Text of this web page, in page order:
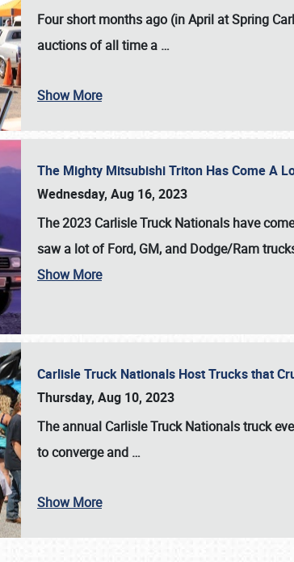
SCHEDULE & INFO
Four short months ago (in April at Spring
auctions of all time a …
Show More
The Mighty Mitsubishi Triton Has Come A
Wednesday, Aug 16, 2023
The 2023 Carlisle Truck Nationals have
saw a lot of Ford, GM, and Dodge/Ram
Show More
Carlisle Truck Nationals Host Trucks that
Thursday, Aug 10, 2023
The annual Carlisle Truck Nationalstruck
to converge and …
Show More